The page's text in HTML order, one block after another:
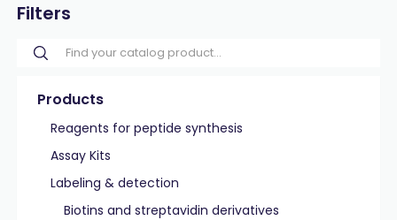
Filters
Products
Reagents for peptide synthesis
Assay Kits
Labeling & detection
Biotins and streptavidin derivatives